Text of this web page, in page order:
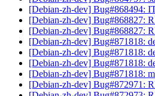
[Debian-zh-dev] Bug#868494:
[Debian-zh-dev] Bug#868827:
[Debian-zh-dev] Bug#868827:
[Debian-zh-dev] Bug#871818:
[Debian-zh-dev] Bug#871818:
[Debian-zh-dev] Bug#871818:
[Debian-zh-dev] Bug#871818:
[Debian-zh-dev] Bug#872971: